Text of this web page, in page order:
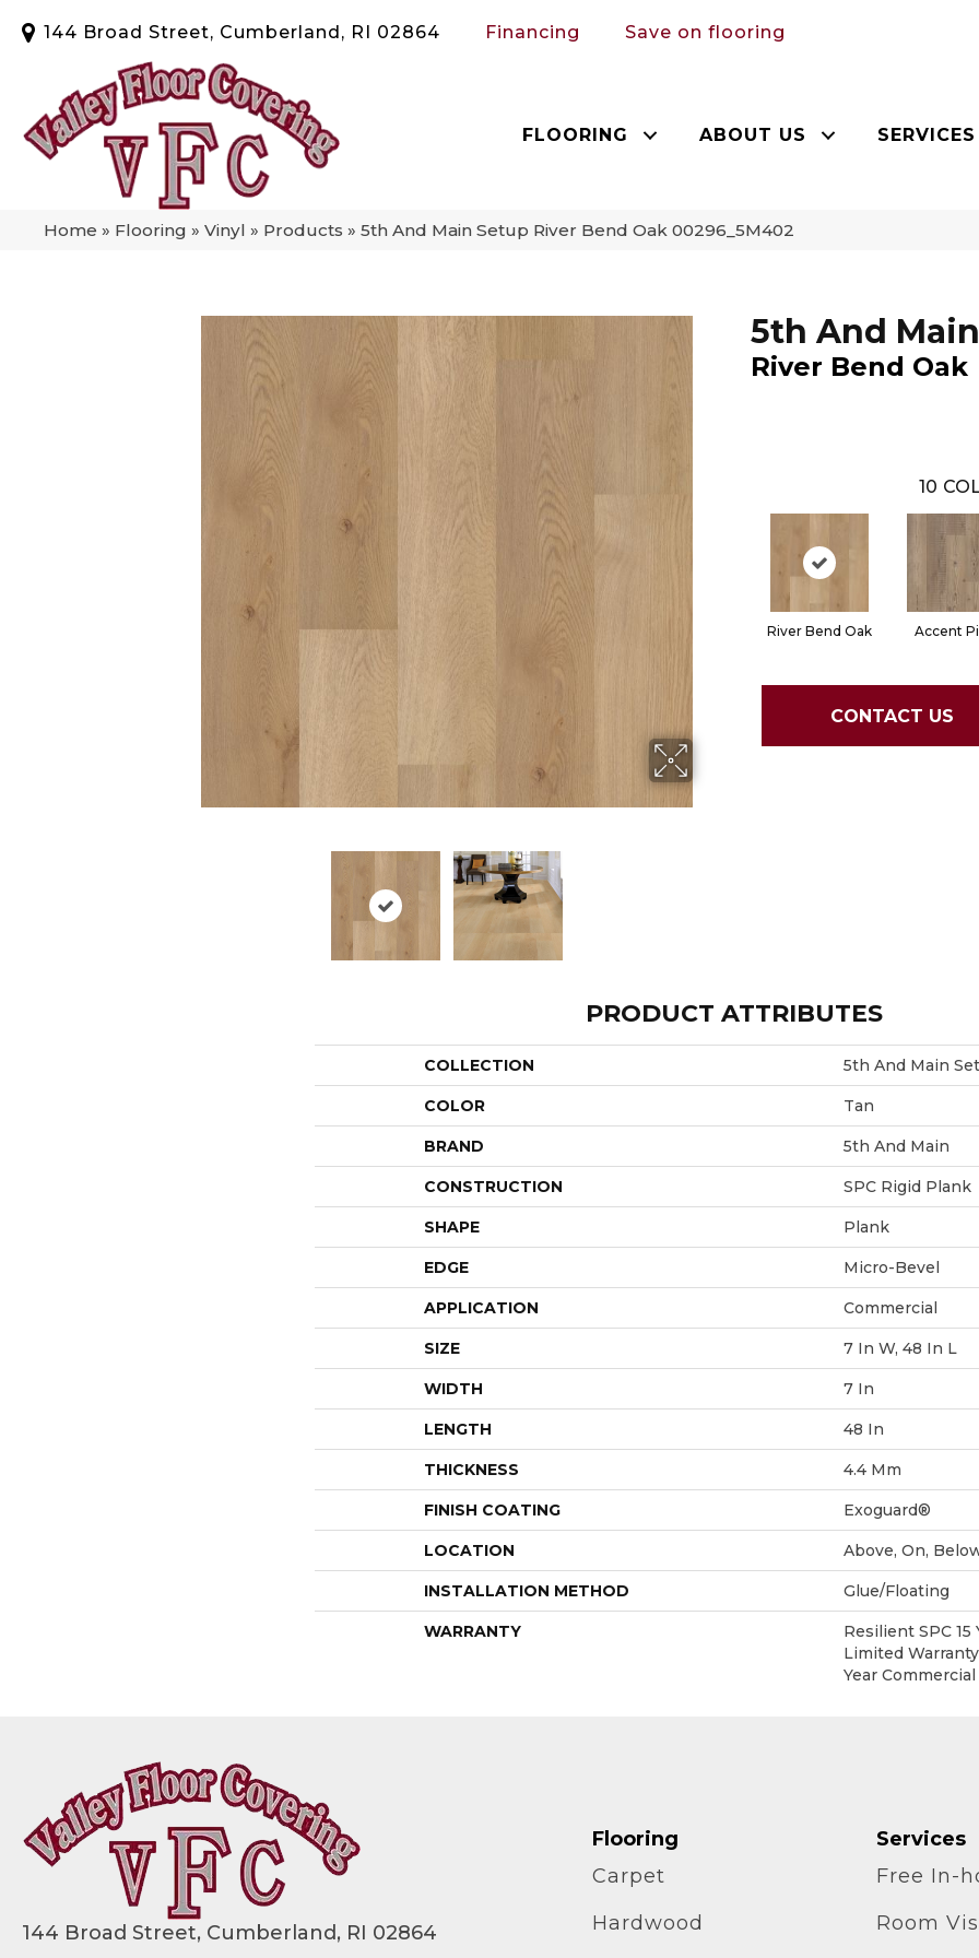
144 Broad Street, Cumberland, RI 02864 Financing Save on flooring
FLOORING ABOUT US SERVICES
Home » Flooring » Vinyl » Products » 5th And Main Setup River Bend Oak 00296_5M402
5th And
River Bend Oak
10
River Bend Oak Accent
CONTACT US
PRODUCT ATTRIBUTES
COLLECTION 5th And Main
COLOR Tan
BRAND 5th And Main
CONSTRUCTION SPC Rigid Plank
SHAPE Plank
EDGE Micro-Bevel
APPLICATION Commercial
SIZE 7 In W, 48 In L
WIDTH 7 In
LENGTH 48 In
THICKNESS 4.4 Mm
FINISH COATING Exoguard®
LOCATION Above, On,
INSTALLATION METHOD Glue/Floating
WARRANTY
Resilient SPC 15
Limited
Year
144 Broad Street, Cumberland, RI 02864
Flooring
Carpet
Hardwood
Services
Free In-
Room